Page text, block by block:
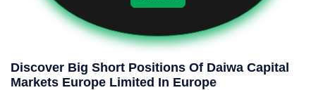
Discover Big Short Positions Of Daiwa Capital
Markets Europe Limited In Europe